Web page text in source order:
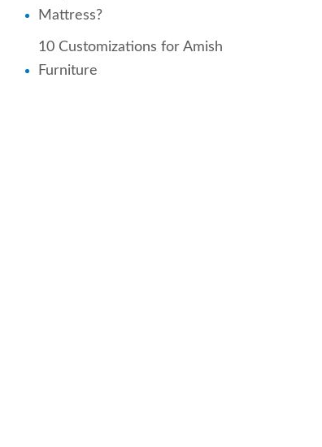
Mattress?
10 Customizations for Amish
Furniture